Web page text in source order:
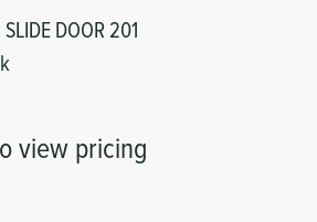
SLIDE DOOR 201
view pricing